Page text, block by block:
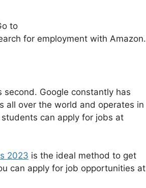
to
for employment with Amazon.
Google constantly has
all over the world and operates in
can apply for jobs at
2023 is the ideal method to get
can apply for job opportunities at